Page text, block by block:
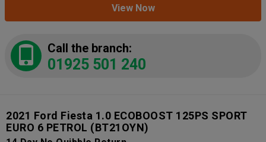
View Now
Call the branch:
01925 501 240
2021 Ford Fiesta 1.0 ECOBOOST 125PS SPORT
EURO 6 PETROL (BT21OYN)